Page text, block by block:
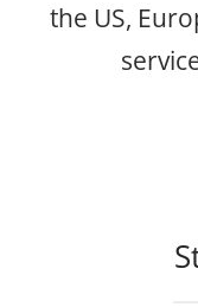
the US,